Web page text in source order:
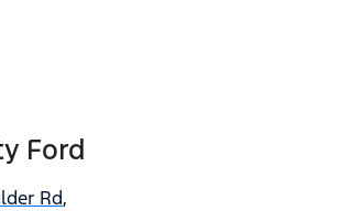
Ford
Rd,